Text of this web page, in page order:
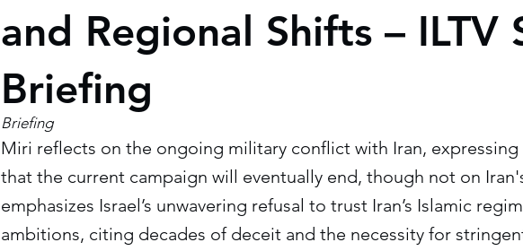
and Regional Shifts – ILTV
Briefing
Briefing
Miri reflects on the ongoing military conflict with Iran,
that the current campaign will eventually end, though not on
emphasizes Israel’s unwavering refusal to trust Iran’s Islamic
ambitions, citing decades of deceit and the necessity for